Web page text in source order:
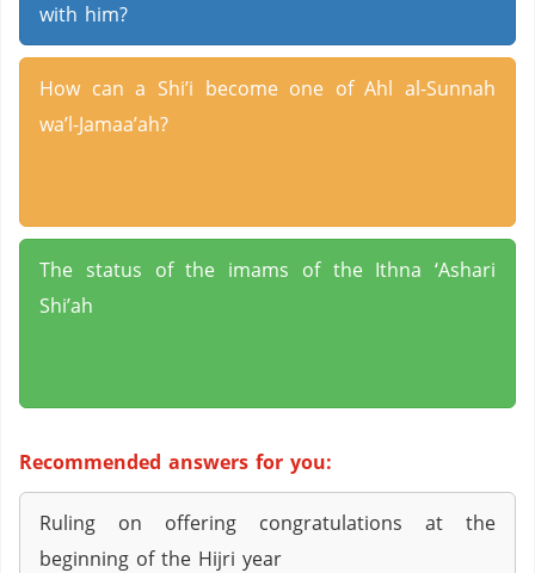
with him?
How can a Shi’i become one of Ahl al-Sunnah
wa’l-Jamaa’ah?
The status of the imams of the Ithna ‘Ashari
Shi’ah
Recommended answers for you:
Ruling on offering congratulations at the
beginning of the Hijri year